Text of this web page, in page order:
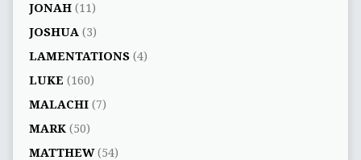
JONAH(11)
JOSHUA (3)
LAMENTATIONS(4)
LUKE (160)
MALACHI(7)
MARK(50)
MATTHEW(54)